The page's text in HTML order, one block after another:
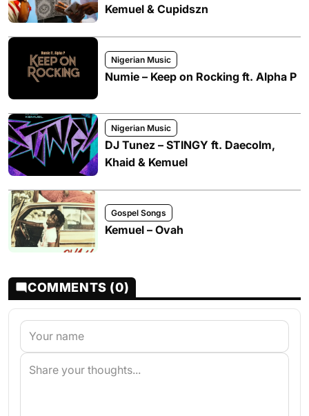
Kemuel & Cupidszn
Nigerian Music
Numie – Keep on Rocking ft. Alpha P
Nigerian Music
DJ Tunez – STINGY ft. Daecolm,
Khaid & Kemuel
Gospel Songs
Kemuel – Ovah
COMMENTS (0)